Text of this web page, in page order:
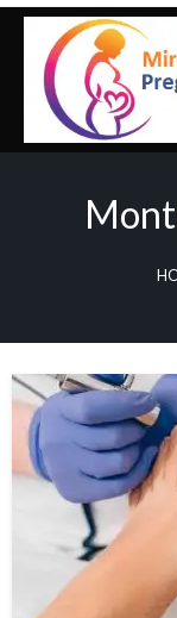
Skip
content